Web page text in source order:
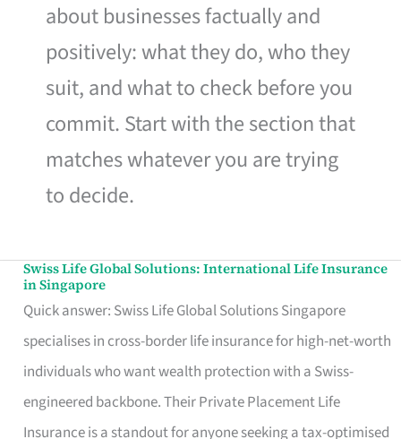
about businesses factually and
positively: what they do, who they
suit, and what to check before you
commit. Start with the section that
matches whatever you are trying
to decide.
Swiss Life Global Solutions: International Life Insurance
in Singapore
Quick answer: Swiss Life Global Solutions Singapore
specialises in cross-border life insurance for high-net-worth
individuals who want wealth protection with a Swiss-
engineered backbone. Their Private Placement Life
Insurance is a standout for anyone seeking a tax-optimised
Swiss
Life
Global
Solutions:
International
Life